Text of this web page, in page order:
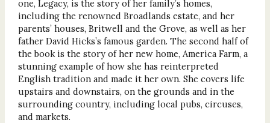
one, Legacy, is the story of her family’s homes,
including the renowned Broadlands estate, and her
parents’ houses, Britwell and the Grove, as well as her
father David Hicks’s famous garden. The second half of
the book is the story of her new home, America Farm, a
stunning example of how she has reinterpreted
English tradition and made it her own. She covers life
upstairs and downstairs, on the grounds and in the
surrounding country, including local pubs, circuses,
and markets.